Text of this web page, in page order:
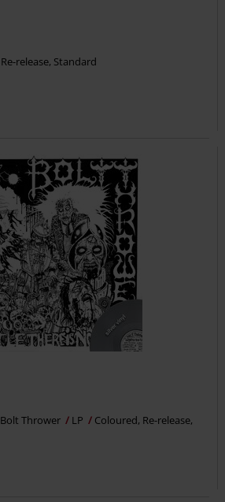
Re-release, Standard
Bolt Thrower LP
Coloured, Re-release,